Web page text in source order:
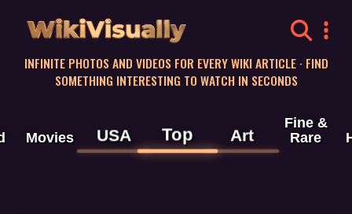
WikiVisually
INFINITE PHOTOS AND VIDEOS FOR EVERY WIKI ARTICLE · FIND
SOMETHING INTERESTING TO WATCH IN SECONDS
Movies USA Top Art
Fine &
Rare